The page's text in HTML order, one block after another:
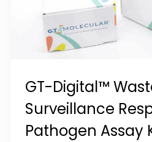
GT-Digital™
Surveillance
Pathogen Assay